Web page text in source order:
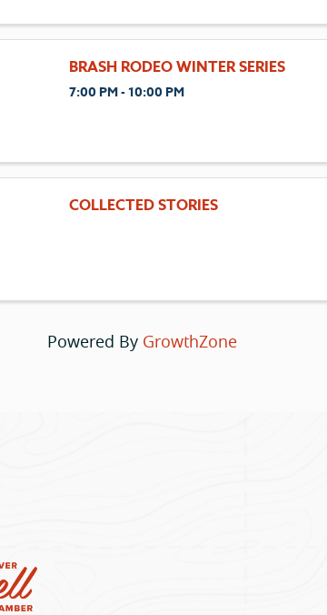
BRASH RODEO WINTER SERIES
7:00 PM - 10:00 PM
COLLECTED STORIES
Powered By GrowthZone